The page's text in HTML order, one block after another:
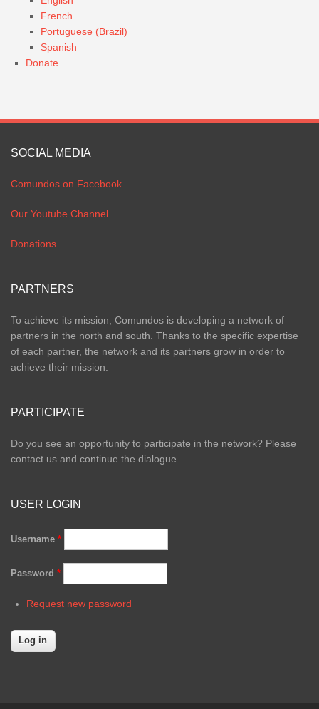
French
Portuguese (Brazil)
Spanish
Donate
SOCIAL MEDIA
Comundos on Facebook
Our Youtube Channel
Donations
PARTNERS
To achieve its mission, Comundos is developing a network of
partners in the north and south. Thanks to the specific expertise
of each partner, the network and its partners grow in order to
achieve their mission.
PARTICIPATE
Do you see an opportunity to participate in the network? Please
contact us and continue the dialogue.
USER LOGIN
Username *
Password *
Request new password